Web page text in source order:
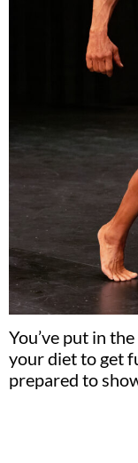
You’ve put in
your diet to get
prepared to